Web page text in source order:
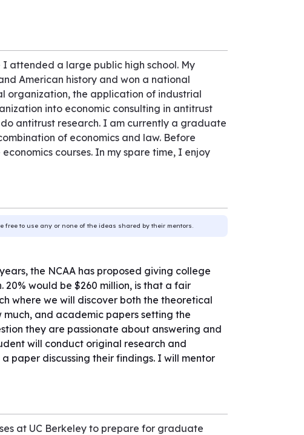
I attended a large public high school. My
American history and won a national
organization, the application of industrial
into economic consulting in antitrust
antitrust research. I am currently a graduate
of economics and law. Before
courses. In my spare time, I enjoy
to use any or none of the ideas shared by their mentors.
the NCAA has proposed giving college
would be $260 million, is that a fair
where we will discover both the theoretical
and academic papers setting the
they are passionate about answering and
will conduct original research and
paper discussing their findings. I will mentor
at UC Berkeley to prepare for graduate